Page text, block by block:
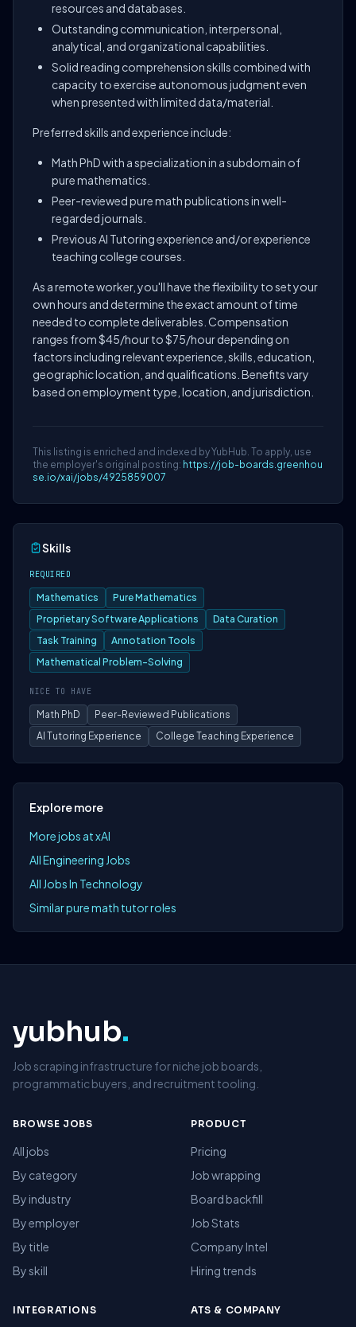
resources and databases.
Outstanding communication, interpersonal,
analytical, and organizational capabilities.
Solid reading comprehension skills combined with
capacity to exercise autonomous judgment even
when presented with limited data/material.
Preferred skills and experience include:
Math PhD with a specialization in a subdomain of
pure mathematics.
Peer-reviewed pure math publications in well-
regarded journals.
Previous AI Tutoring experience and/or experience
teaching college courses.
As a remote worker, you'll have the flexibility to set your
own hours and determine the exact amount of time
needed to complete deliverables. Compensation
ranges from $45/hour to $75/hour depending on
factors including relevant experience, skills, education,
geographic location, and qualifications. Benefits vary
based on employment type, location, and jurisdiction.
This listing is enriched and indexed by YubHub. To apply, use
the employer's original posting: https://job-boards.greenhou
se.io/xai/jobs/4925859007
Skills
REQUIRED
Mathematics
Pure Mathematics
Proprietary Software Applications
Data Curation
Task Training
Annotation Tools
Mathematical Problem-Solving
NICE TO HAVE
Math PhD
Peer-Reviewed Publications
AI Tutoring Experience
College Teaching Experience
Explore more
More jobs at xAI
All Engineering Jobs
All Jobs In Technology
Similar pure math tutor roles
yubhub.
Job scraping infrastructure for niche job boards,
programmatic buyers, and recruitment tooling.
BROWSE JOBS
All jobs
By category
By industry
By employer
By title
By skill
PRODUCT
Pricing
Job wrapping
Board backfill
Job Stats
Company Intel
Hiring trends
INTEGRATIONS ATS & COMPANY